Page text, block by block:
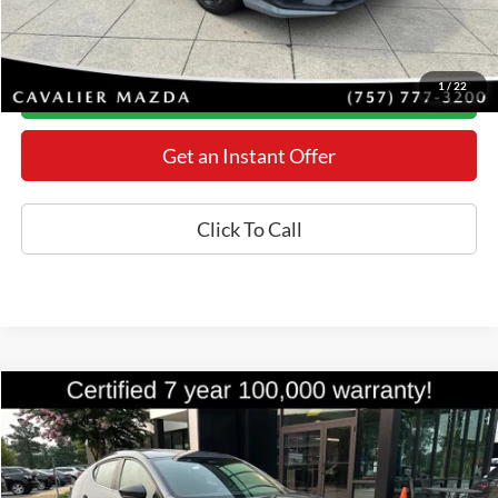
1/22
*Final Price Includes The Processing Fee
Today's Century Price
Get an Instant Offer
Click To Call
2024Mazda32.5 S Carbon Edition
Price Drop
VIN:JM1BPBLM4R1704904Stock:M26486EModel:M3H CE XA
$27,398
BEST PRICE
Less
Compare Vehicle